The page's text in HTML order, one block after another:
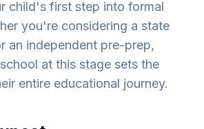
child's first step into formal
you're considering a state
an independent pre-prep,
at this stage sets the
entire educational journey.